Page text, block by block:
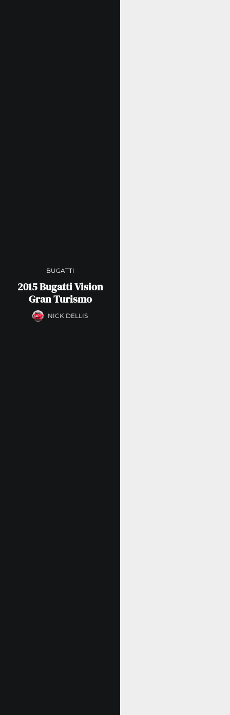
BUGATTI
2015 Bugatti Vision
Gran Turismo
NICK DELLIS